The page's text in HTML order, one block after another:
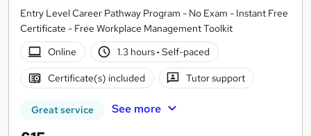
Entry Level Career Pathway Program - No Exam - Instant Free
Certificate - Free Workplace Management Toolkit
Online
1.3 hours· Self-paced
Certificate(s) included Tutor support
Great service See more